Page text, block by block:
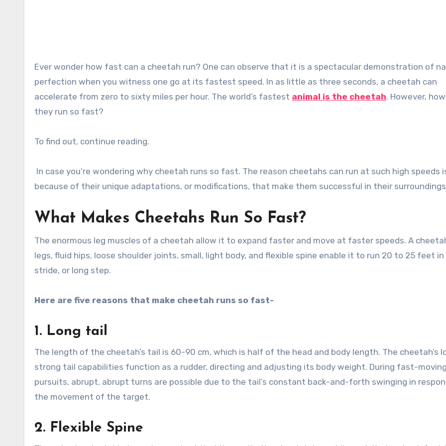
Ever wonder how fast can a cheetah run? One can observe that it is a spectacular demonstration of nature’s
perfection when you witness one go at its fastest speed. In as little as three seconds, a cheetah can
accelerate from zero to sixty miles per hour. The world’s fastest animal is the cheetah. However,
they run so fast?
To find out, continue reading.
In case you’re wondering why cheetah runs so fast. The reason cheetahs can run at such high speeds
because of their unique adaptations, or modifications, that make them successful in their
What Makes Cheetahs Run So Fast?
The enormous leg muscles of a cheetah allow it to expand faster and move at faster speeds. A
legs, fluid hips, loose shoulder joints, small, light body, and flexible spine enable it to run 20 to 25 feet in
stride, or long step.
Here are five reasons that make cheetah runs so fast-
1. Long tail
The length of the cheetah’s tail is 60-90 cm, which is half of the head and body length. The cheetah’s
strong tail capabilities function as a rudder, directing and adjusting its body weight. During fast-
pursuits, abrupt, abrupt turns are possible due to the tail’s constant back-and-forth swinging in
the movement of the target.
2. Flexible Spine